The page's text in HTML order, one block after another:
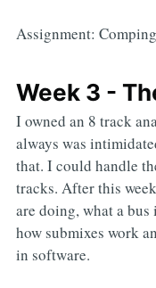
Assignment:
Week 3 -
I owned an 8 track
always was
that. I could handle
tracks. After this
are doing, what a
how submixes work
in software.